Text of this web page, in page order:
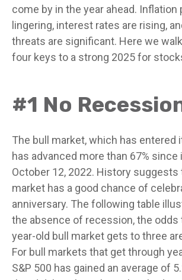
come by in the year ahead. Inflation
lingering, interest rates are rising,
threats are significant. Here we
four keys to a strong 2025 for
#1 No
The bull market, which has entered
has advanced more than 67% since
October 12, 2022. History suggests
market has a good chance of
anniversary. The following table
the absence of recession, the odds
year-old bull market gets to three
For bull markets that get through
S&P 500 has gained an average of